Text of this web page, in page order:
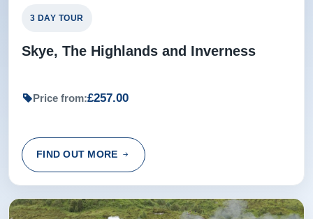
3 DAY TOUR
Skye, The Highlands and Inverness
Price from:£257.00
FIND OUT MORE